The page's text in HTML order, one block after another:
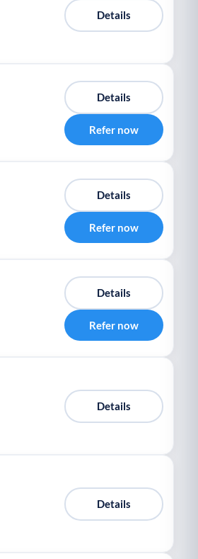
Details
Details
Refer now
Details
Refer now
Details
Refer now
Details
Details